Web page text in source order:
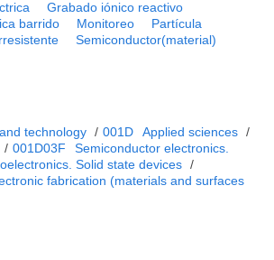
Grabado iónico reactivo
barrido
Monitoreo
Partícula
Semiconductor(material)
technology / 001D Applied sciences /
/ 001D03F
Semiconductor electronics.
Solid state devices /
fabrication (materials and surfaces